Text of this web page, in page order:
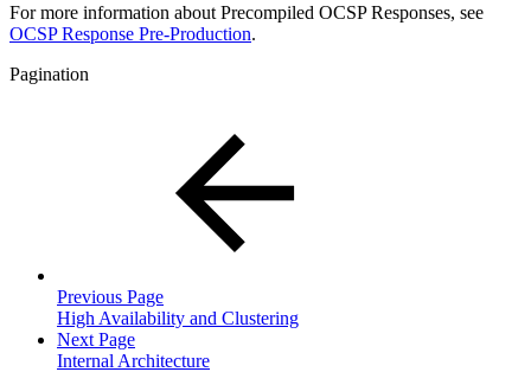
For more information about Precompiled OCSP Responses, see
OCSP Response Pre-Production.
Pagination
Previous Page
High Availability and Clustering
Next Page
Internal Architecture